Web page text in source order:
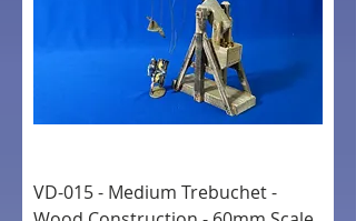
VD-015 - Medium Trebuchet -